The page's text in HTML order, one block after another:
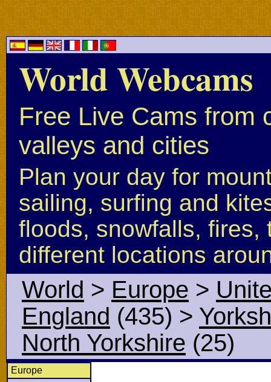
World Webcams
Free Live Cams from
valleys and cities
Plan your day for
sailing, surfing and
floods, snowfalls, fires,
different locations
World > Europe >
England (435) >
North Yorkshire (25)
Europe